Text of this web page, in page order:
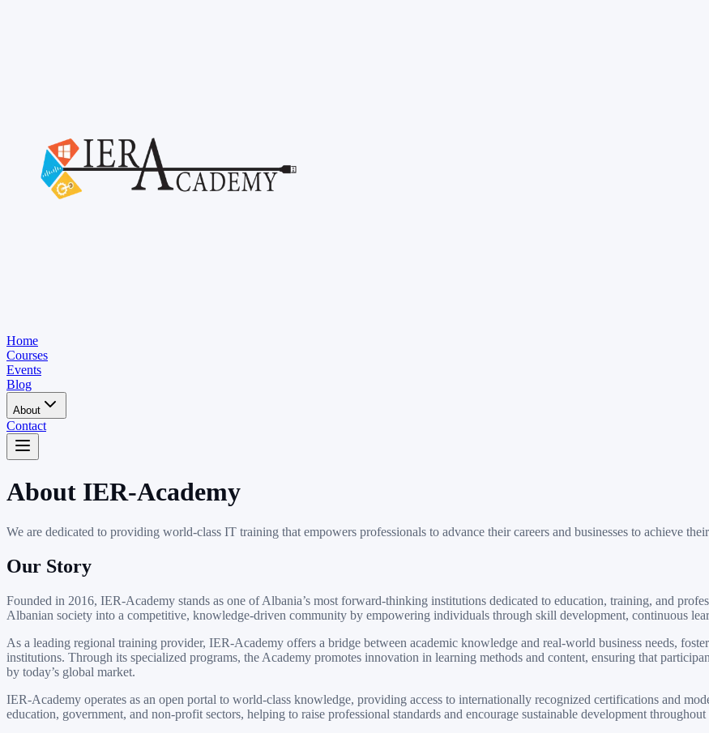
Home
Courses
Events
Blog
About
Contact
About IER-Academy
We are dedicated to providing world-class IT training that empowers professionals to advance their careers and businesses to achieve
Our Story
Founded in 2016, IER-Academy stands as one of Albania’s most forward-thinking institutions dedicated to education, training, and
Albanian society into a competitive, knowledge-driven community by empowering individuals through skill development, continuous
As a leading regional training provider, IER-Academy offers a bridge between academic knowledge and real-world business needs,
institutions. Through its specialized programs, the Academy promotes innovation in learning methods and content, ensuring that
by today’s global market.
IER-Academy operates as an open portal to world-class knowledge, providing access to internationally recognized certifications and
education, government, and non-profit sectors, helping to raise professional standards and encourage sustainable development